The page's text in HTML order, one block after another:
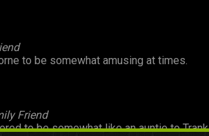
to be somewhat amusing at times.
Friend
to be somewhat like an auntie to Trank